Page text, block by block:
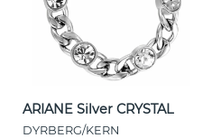
ARIANE Silver CRYSTAL
DYRBERG/KERN